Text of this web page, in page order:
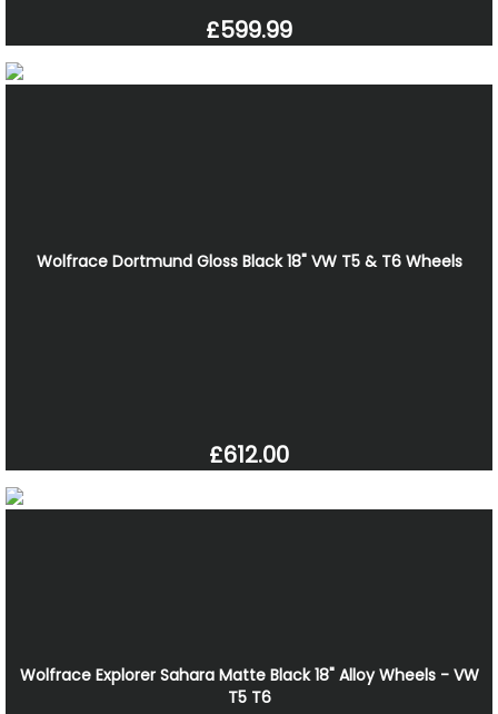
£599.99
Wolfrace Dortmund Gloss Black 18" VW T5 & T6 Wheels
£612.00
Wolfrace Explorer Sahara Matte Black 18" Alloy Wheels - VW
T5 T6